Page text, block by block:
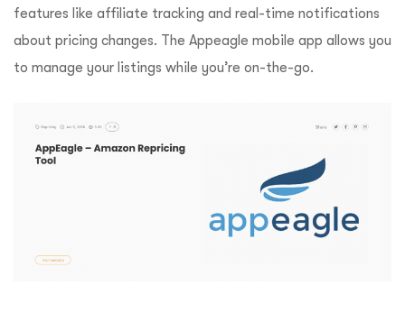
features like affiliate tracking and real-time notifications
about pricing changes. The Appeagle mobile app allows you
to manage your listings while you’re on-the-go.